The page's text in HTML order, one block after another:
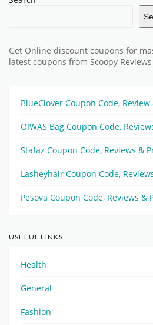
Get Online discount coupons for
latest coupons from Scoopy Reviews
BlueClover Coupon Code,
OIWAS Bag Coupon Code,
Stafaz Coupon Code, Reviews &
Lasheyhair Coupon Code,
Pesova Coupon Code, Reviews &
USEFUL LINKS
Health
General
Fashion